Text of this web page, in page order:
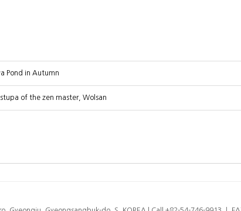
Pond in Autumn
of the zen master, Wolsan